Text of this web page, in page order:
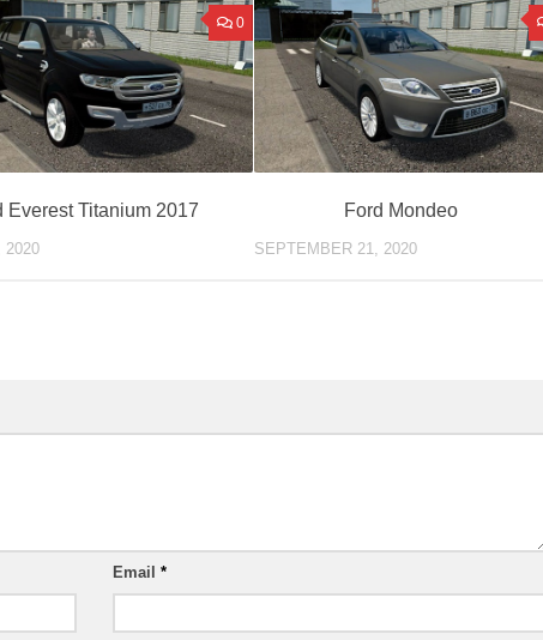
0
Everest Titanium 2017
2020
Ford Mondeo
SEPTEMBER 21, 2020
Email*